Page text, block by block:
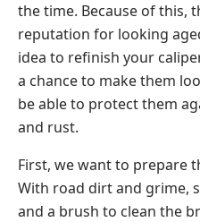
the time. Because of this,
reputation for looking
idea to refinish your
a chance to make them
be able to protect them
and rust.
First, we want to prepare
With road dirt and grime,
and a brush to clean the